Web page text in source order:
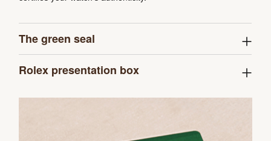
The green seal
Rolex presentation box